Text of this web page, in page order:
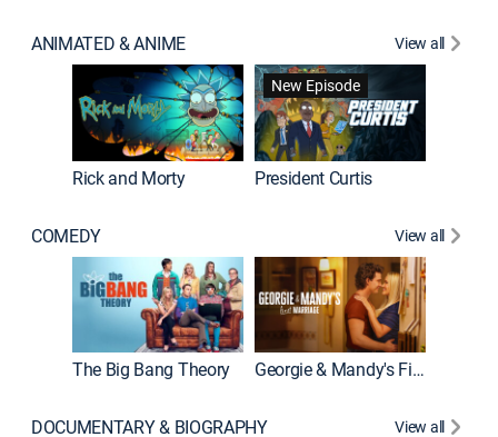
ANIMATED & ANIME View all
Rick and Morty
New Episode
President Curtis
COMEDY View all
The Big Bang Theory Georgie & Mandy's First Marriage
DOCUMENTARY & BIOGRAPHY View all